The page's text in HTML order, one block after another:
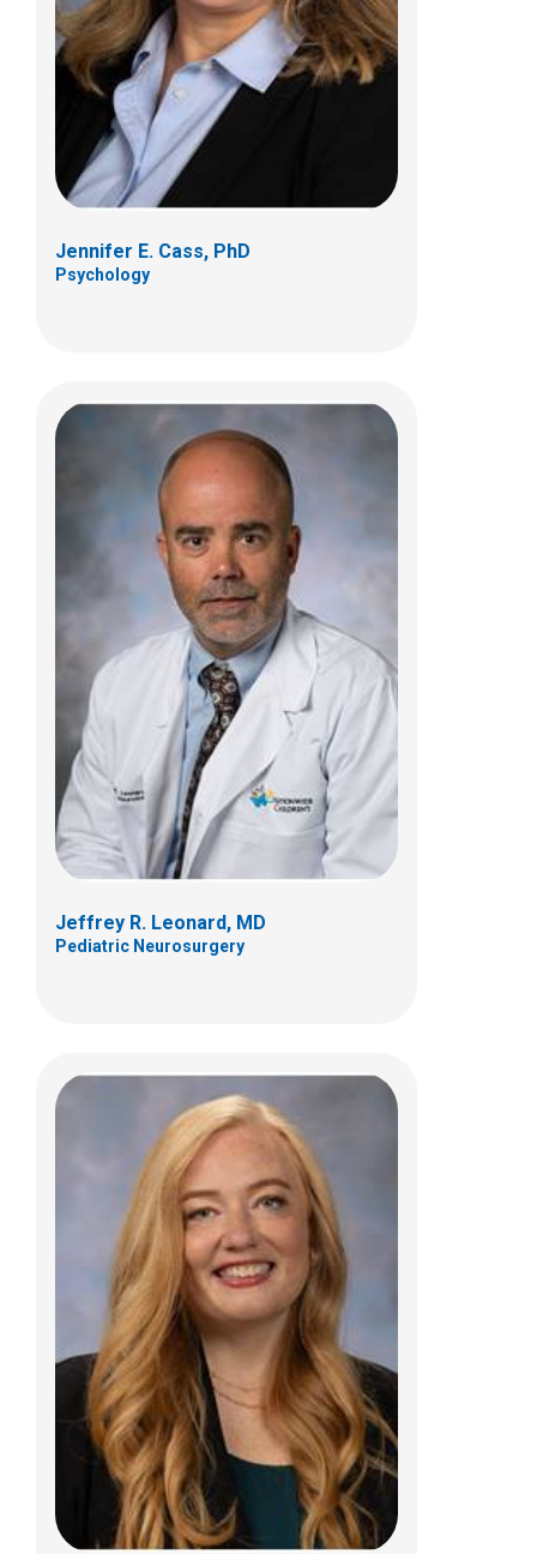
Jennifer E. Cass, PhD
Psychology
Jeffrey R. Leonard, MD
Pediatric Neurosurgery
700 Children's Dr
Columbus, OH 43205
(614) 722-2010
Kelly A. McNally, PhD
Psychology
700 Children's Dr
Columbus, OH 43205
(614) 722-4700
Jonathan A. Pindrik, MD
Pediatric Neurosurgery
700 Children's Dr
Columbus, OH 43205
(614) 722-2010